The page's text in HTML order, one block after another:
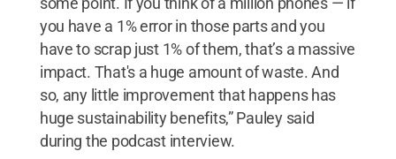
you have a 1% error in those parts and you
have to scrap just 1% of them, that’s a massive
impact. That's a huge amount of waste. And
so, any little improvement that happens has
huge sustainability benefits,” Pauley said
during the podcast interview.